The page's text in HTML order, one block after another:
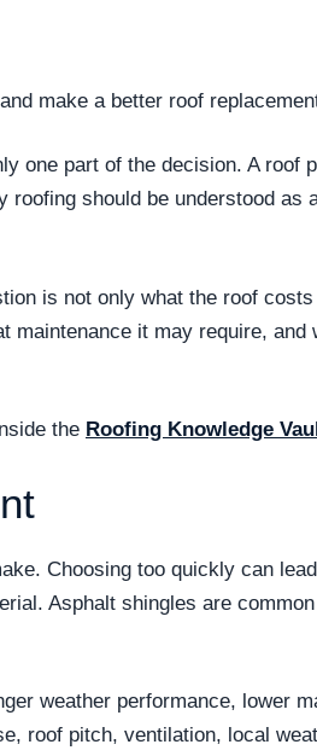
make a better roof
one part of the decision. A roof
should be understood as
is not only what the roof
maintenance it may require, and
the Roofing Knowledge
Choosing too quickly can
Asphalt shingles are
weather performance, lower
roof pitch, ventilation, local